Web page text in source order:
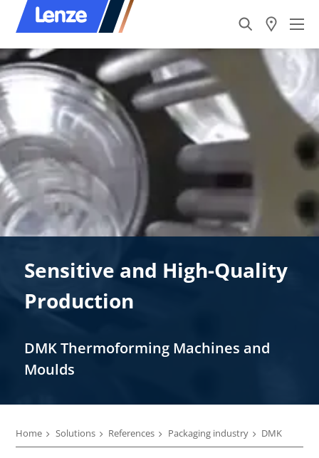
Sensitive and High-Quality
Production
DMK Thermoforming Machines and
Moulds
Home Solutions References Packaging industry DMK